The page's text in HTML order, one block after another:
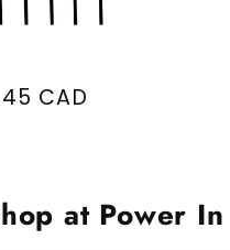
priceCAD
at Power